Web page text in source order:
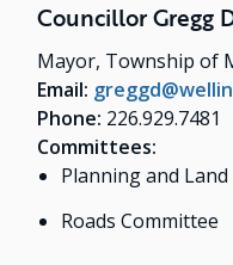
Councillor Gregg
Mayor, Township of
Email:
Phone: 226.929.7481
Committees:
Planning and
Roads Committee